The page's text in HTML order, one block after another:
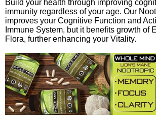
Build your health through improving
immunity regardless of your age. Our
improves your Cognitive Function and
Immune System, but it benefits growth of
Flora, further enhancing your Vitality.